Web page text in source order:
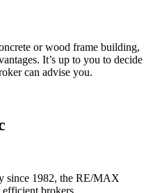
or wood frame building,
It’s up to you to decide
can advise you.
since 1982, the RE/MAX